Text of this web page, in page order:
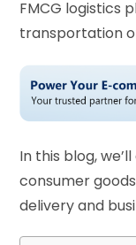
FMCG logistics
transportation
In this blog,
consumer
delivery and